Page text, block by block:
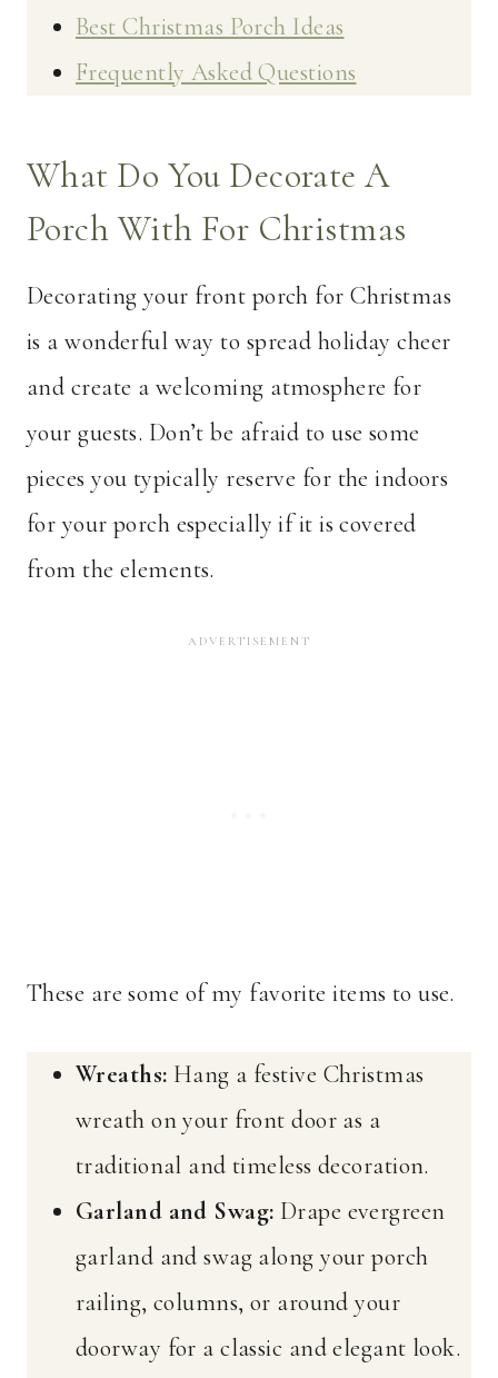
Best Christmas Porch Ideas
Frequently Asked Questions
What Do You Decorate A
Porch With For Christmas
Decorating your front porch for Christmas
is a wonderful way to spread holiday cheer
and create a welcoming atmosphere for
your guests. Don’t be afraid to use some
pieces you typically reserve for the indoors
for your porch especially if it is covered
from the elements.
These are some of my favorite items to use.
Wreaths: Hang a festive Christmas
wreath on your front door as a
traditional and timeless decoration.
Garland and Swag: Drape evergreen
garland and swag along your porch
railing, columns, or around your
doorway for a classic and elegant look.